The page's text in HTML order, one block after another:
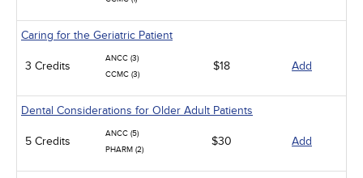
Caring for the Geriatric Patient
3 Credits
ANCC (3)
CCMC (3)
$18 Add
Dental Considerations for Older Adult Patients
5 Credits
ANCC (5)
PHARM (2)
$30 Add